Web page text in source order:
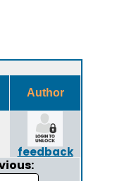
Author
feedback